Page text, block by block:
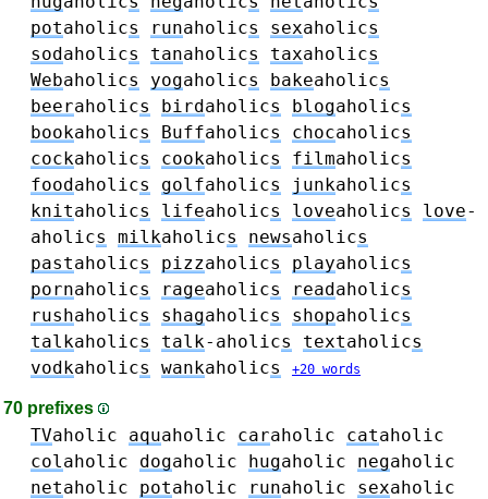
potaholics runaholics sexaholics
sodaholics tanaholics taxaholics
Webaholics yogaholics bakeaholics
beeraholics birdaholics blogaholics
bookaholics Buffaholics chocaholics
cockaholics cookaholics filmaholics
foodaholics golfaholics junkaholics
knitaholics lifeaholics loveaholics love-
aholics milkaholics newsaholics
pastaholics pizzaholics playaholics
pornaholics rageaholics readaholics
rushaholics shagaholics shopaholics
talkaholics talk-aholics textaholics
vodkaholics wankaholics +20 words
70 prefixes
TVaholic aquaholic caraholic cataholic
colaholic dogaholic hugaholic negaholic
netaholic potaholic runaholic sexaholic